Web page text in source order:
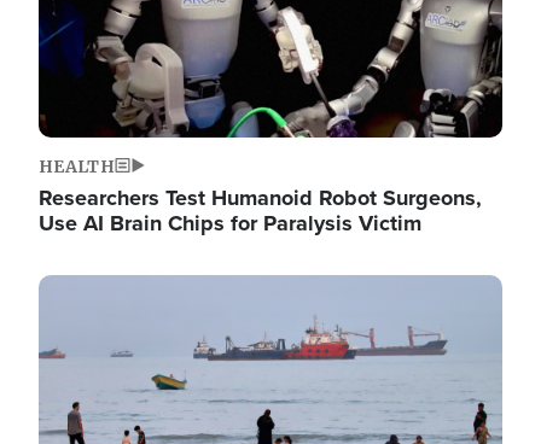
HEALTH
Researchers Test Humanoid Robot Surgeons,
Use AI Brain Chips for Paralysis Victim
Image